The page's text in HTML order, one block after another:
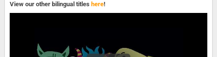
View our other bilingual titles here!